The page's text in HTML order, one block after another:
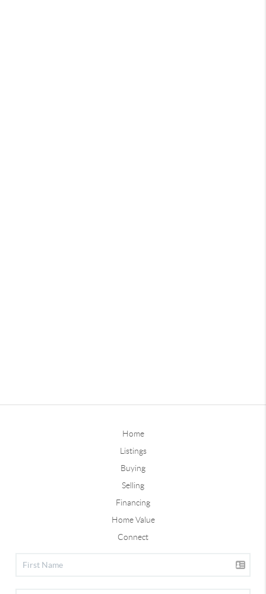
Home
Listings
Buying
Selling
Financing
Home Value
Connect